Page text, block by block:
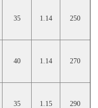
35 1.14 250
40 1.14 270
35 1.15 290